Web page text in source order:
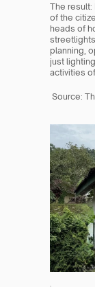
The result:
of the
heads of
planning,
just
activities
Source: